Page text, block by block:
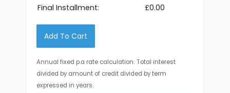
Final Installment: £0.00
Add To Cart
Annual fixed p.a rate calculation: Total interest
divided by amount of credit divided by term
expressed in years.